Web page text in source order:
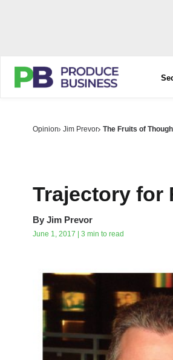
Opinion Jim Prevor The Fruits of
Trajectory for
By Jim Prevor
June 1, 2017 | 3 min to read